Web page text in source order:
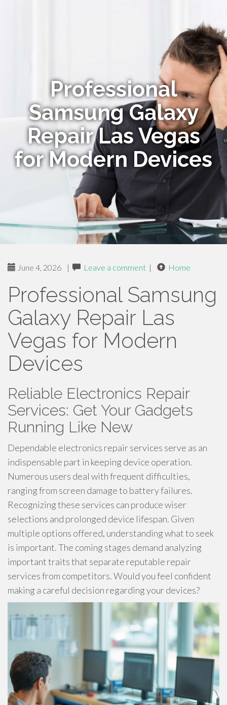
Professional
Samsung Galaxy
Repair Las Vegas
for Modern Devices
June 4, 2026 | Leave a comment | Home
Professional Samsung
Galaxy Repair Las
Vegas for Modern
Devices
Reliable Electronics Repair
Services: Get Your Gadgets
Running Like New
Dependable electronics repair services serve as an
indispensable part in keeping device operation.
Numerous users deal with frequent difficulties,
ranging from screen damage to battery failures.
Recognizing these services can produce wiser
selections and prolonged device lifespan. Given
multiple options offered, understanding what to seek
is important. The coming stages demand analyzing
important traits that separate reputable repair
services from competitors. Would you feel confident
making a careful decision regarding your devices?